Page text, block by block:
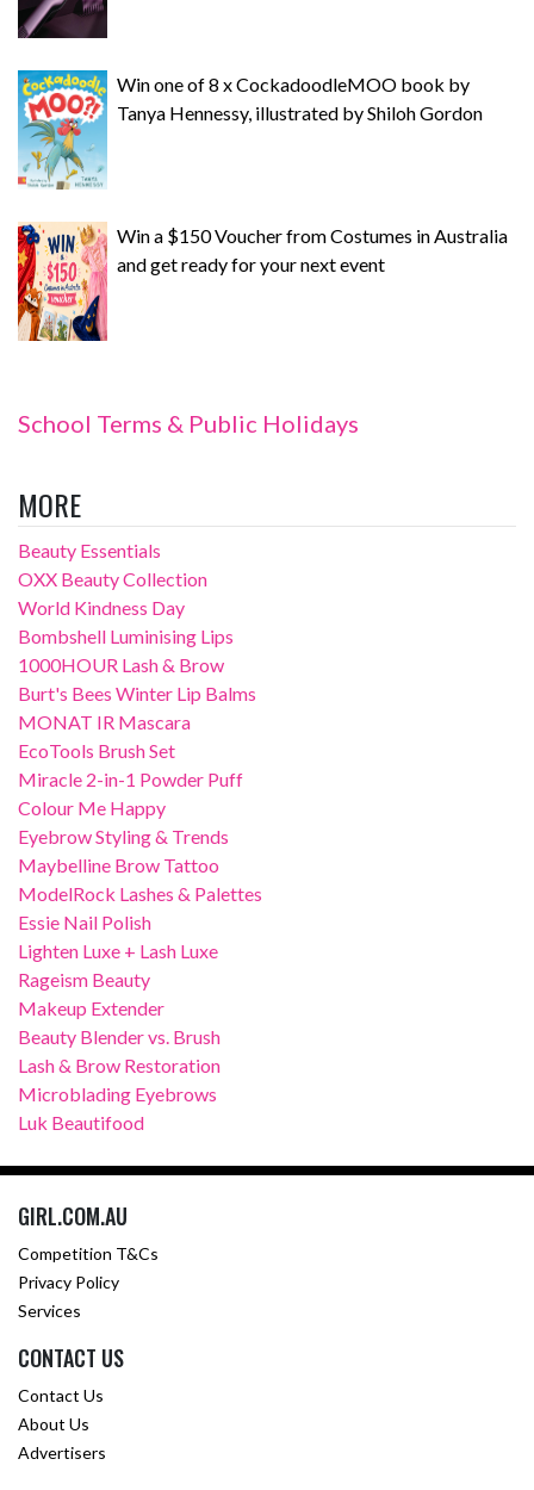
Win one of 8 x CockadoodleMOO book by
Tanya Hennessy, illustrated by Shiloh Gordon
Win a $150 Voucher from Costumes in Australia
and get ready for your next event
School Terms & Public Holidays
MORE
Beauty Essentials
OXX Beauty Collection
World Kindness Day
Bombshell Luminising Lips
1000HOUR Lash & Brow
Burt's Bees Winter Lip Balms
MONAT IR Mascara
EcoTools Brush Set
Miracle 2-in-1 Powder Puff
Colour Me Happy
Eyebrow Styling & Trends
Maybelline Brow Tattoo
ModelRock Lashes & Palettes
Essie Nail Polish
Lighten Luxe + Lash Luxe
Rageism Beauty
Makeup Extender
Beauty Blender vs. Brush
Lash & Brow Restoration
Microblading Eyebrows
Luk Beautifood
GIRL.COM.AU
Competition T&Cs
Privacy Policy
Services
CONTACT US
Contact Us
About Us
Advertisers